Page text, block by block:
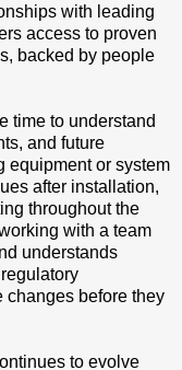
with leading
access to proven
backed by people
time to understand
and future
equipment or system
after installation,
throughout the
with a team
understands
changes before they
to evolve